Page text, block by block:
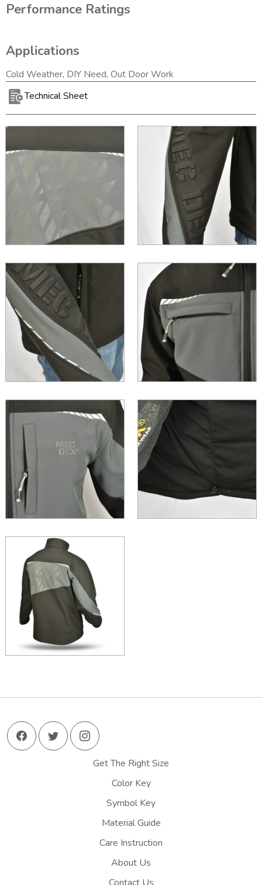
Performance Ratings
Applications
Cold Weather, DIY Need, Out Door Work
Technical Sheet
Get The Right Size
Color Key
Symbol Key
Material Guide
Care Instruction
About Us